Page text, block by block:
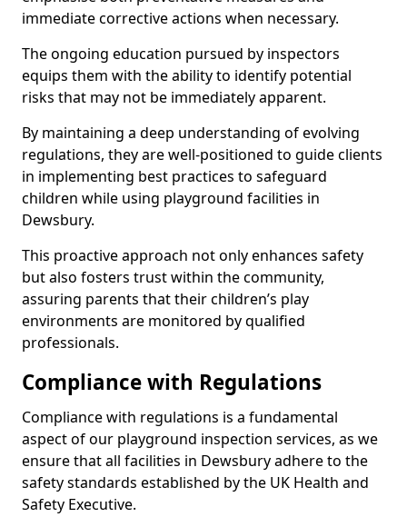
immediate corrective actions when necessary.
The ongoing education pursued by inspectors
equips them with the ability to identify potential
risks that may not be immediately apparent.
By maintaining a deep understanding of evolving
regulations, they are well-positioned to guide clients
in implementing best practices to safeguard
children while using playground facilities in
Dewsbury.
This proactive approach not only enhances safety
but also fosters trust within the community,
assuring parents that their children’s play
environments are monitored by qualified
professionals.
Compliance with Regulations
Compliance with regulations is a fundamental
aspect of our playground inspection services, as we
ensure that all facilities in Dewsbury adhere to the
safety standards established by the UK Health and
Safety Executive.